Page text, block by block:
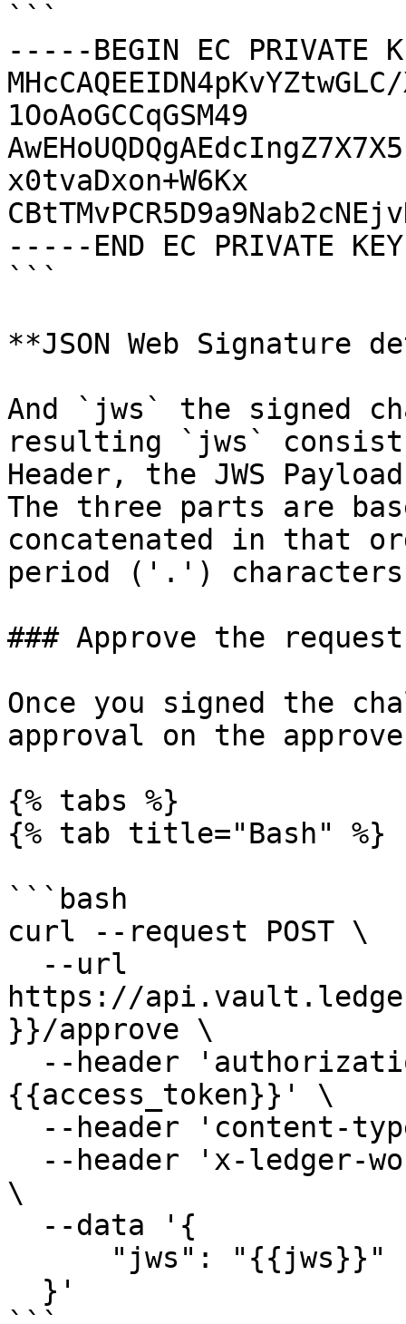
```
-----BEGIN EC PRIVATE
1OoAoGCCqGSM49
x0tvaDxon+W6Kx
-----END EC PRIVATE
```
**JSON Web Signature
And `jws` the signed
resulting `jws`
Header, the JWS
The three parts are
concatenated in that
period ('.')
### Approve the request
Once you signed the
approval on the
{% tabs %}
{% tab title="Bash" %}
```bash
curl --request POST \
https://
}}/approve \
{{access_token}}' \
\